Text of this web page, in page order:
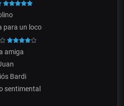
para un loco
amiga
Bardi
sentimental